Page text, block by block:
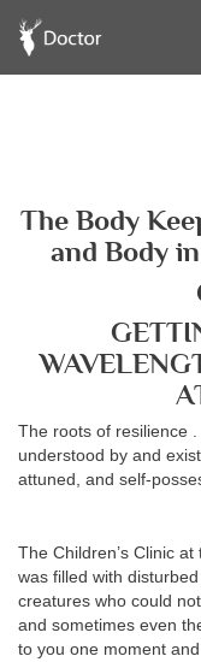
The Body
and Body
The roots of resilience
understood by and
attuned, and self-
The Children’s Clinic
was filled with
creatures who could
and sometimes even
to you one moment